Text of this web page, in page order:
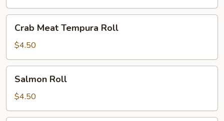
Meat
Tempura
Roll
Crab Meat Tempura Roll
$4.50
RollSalmon Roll
$4.50